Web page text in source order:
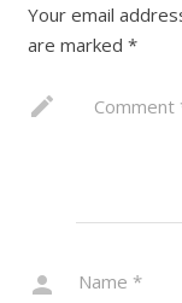
Your email
are marked *